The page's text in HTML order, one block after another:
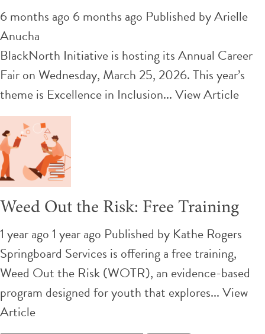
6 months ago 6 months ago Published byArielle
Anucha
BlackNorth Initiative is hosting its Annual Career
Fair on Wednesday, March 25, 2026. This year’s
theme is Excellence in Inclusion...View Article
Weed Out the Risk: Free Training
1 year ago 1 year ago Published by Kathe Rogers
Springboard Services is offering a free training,
Weed Out the Risk (WOTR), an evidence-based
program designed for youth that explores...View
Article